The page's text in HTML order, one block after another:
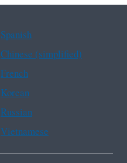
Spanish
Chinese (simplified)
French
Korean
Russian
Vietnamese